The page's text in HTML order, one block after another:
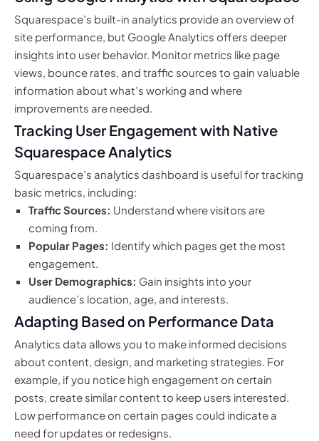
Squarespace’s built-in analytics provide an overview of
site performance, but Google Analytics offers deeper
insights into user behavior. Monitor metrics like page
views, bounce rates, and traffic sources to gain valuable
information about what’s working and where
improvements are needed.
Tracking User Engagement with Native
Squarespace Analytics
Squarespace’s analytics dashboard is useful for tracking
basic metrics, including:
Traffic Sources: Understand where visitors are
coming from.
Popular Pages: Identify which pages get the most
engagement.
User Demographics: Gain insights into your
audience’s location, age, and interests.
Adapting Based on Performance Data
Analytics data allows you to make informed decisions
about content, design, and marketing strategies. For
example, if you notice high engagement on certain
posts, create similar content to keep users interested.
Low performance on certain pages could indicate a
need for updates or redesigns.